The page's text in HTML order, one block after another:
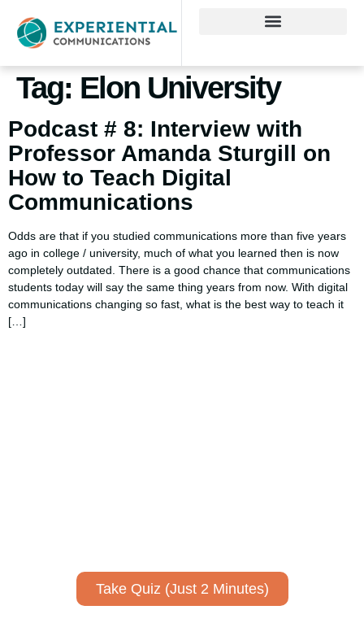
Tag: Elon University
Podcast # 8: Interview with
Professor Amanda Sturgill on
How to Teach Digital
Communications
Odds are that if you studied communications more than five years
ago in college / university, much of what you learned then is now
completely outdated. There is a good chance that communications
students today will say the same thing years from now. With digital
communications changing so fast, what is the best way to teach it
[…]
Take Quiz (Just 2 Minutes)